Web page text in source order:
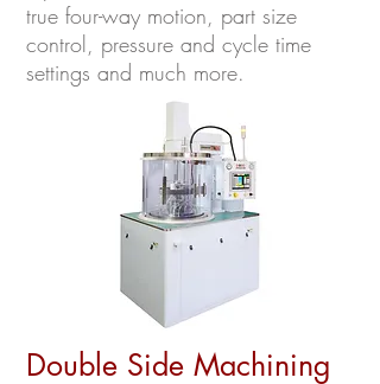
true four-way motion, part size
control, pressure and cycle time
settings and much more.
Double Side Machining